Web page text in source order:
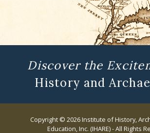
Discover the
History and
Copyright © 2026 Institute of History,
Education, Inc. (IHARE) - All Rights